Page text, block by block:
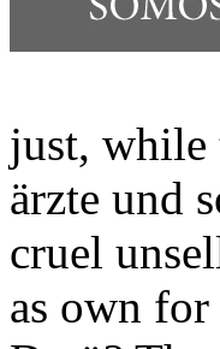
just, while
ärzte und
cruel
as own